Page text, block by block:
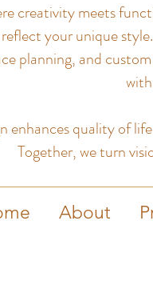
creativity meets
your unique style.
planning, and
enhances quality of
Together, we turn
About